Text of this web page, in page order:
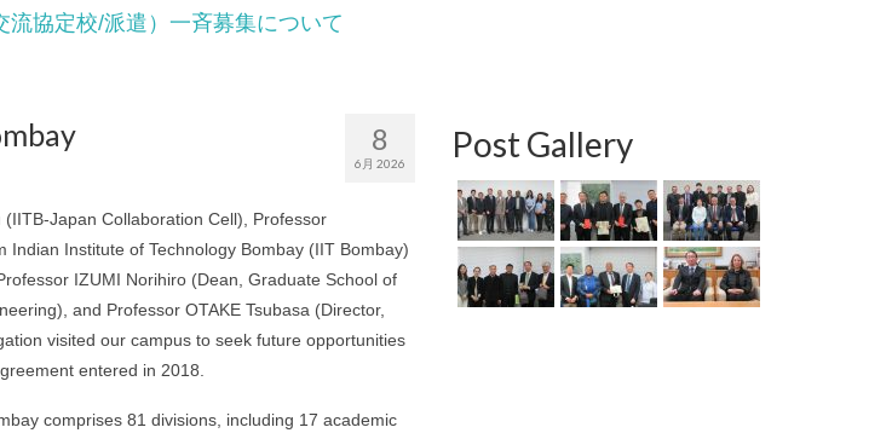
流協定校/派遣）一斉募集について
8
6月 2026
Japan Collaboration Cell), Professor
Institute of Technology Bombay (IIT Bombay)
IZUMI Norihiro (Dean, Graduate School of
and Professor OTAKE Tsubasa (Director,
visited our campus to seek future opportunities
entered in 2018.
comprises 81 divisions, including 17 academic
Post Gallery